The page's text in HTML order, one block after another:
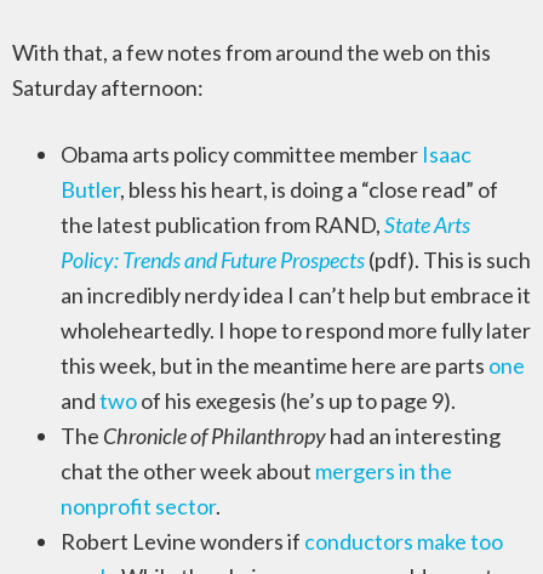
With that, a few notes from around the web on this
Saturday afternoon:
Obama arts policy committee member Isaac
Butler, bless his heart, is doing a “close read” of
the latest publication from RAND,State Arts
Policy: Trends and Future Prospects(pdf). This is such
an incredibly nerdy idea I can’t help but embrace it
wholeheartedly. I hope to respond more fully later
this week, but in the meantime here are parts one
andtwoof his exegesis (he’s up to page 9).
The Chronicle of Philanthropyhad an interesting
chat the other week about mergers in the
nonprofit sector.
Robert Levine wonders if conductors make too